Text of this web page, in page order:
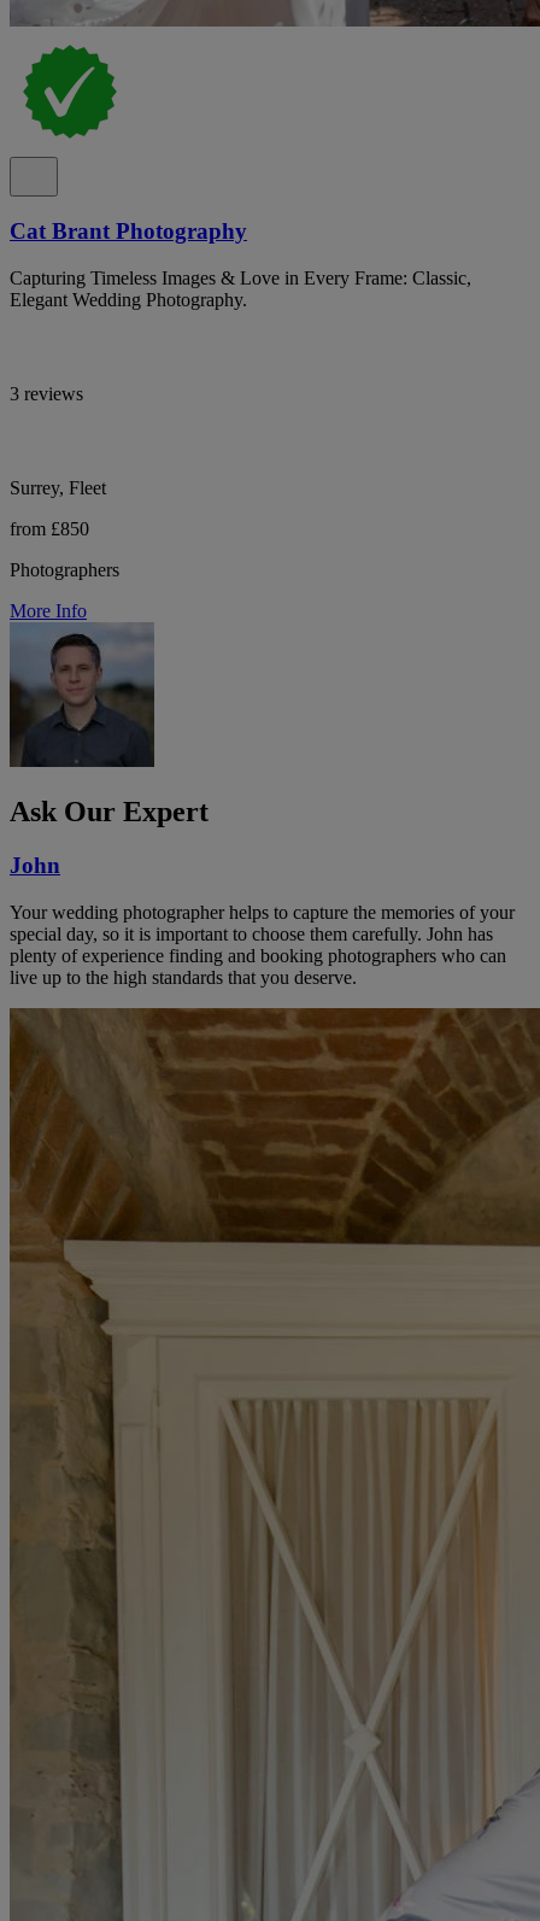
Cat Brant Photography
Capturing Timeless Images & Love in Every Frame: Classic,
Elegant Wedding Photography.
3 reviews
Surrey, Fleet
from £850
Photographers
More Info
Ask Our Expert
John
Your wedding photographer helps to capture the memories of your
special day, so it is important to choose them carefully. John has
plenty of experience finding and booking photographers who can
live up to the high standards that you deserve.